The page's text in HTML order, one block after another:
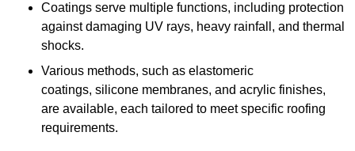
Coatings serve multiple functions, including protection
against damaging UV rays, heavy rainfall, and thermal
shocks.
Various methods, such as elastomeric
coatings, silicone membranes, and acrylic finishes,
are available, each tailored to meet specific roofing
requirements.